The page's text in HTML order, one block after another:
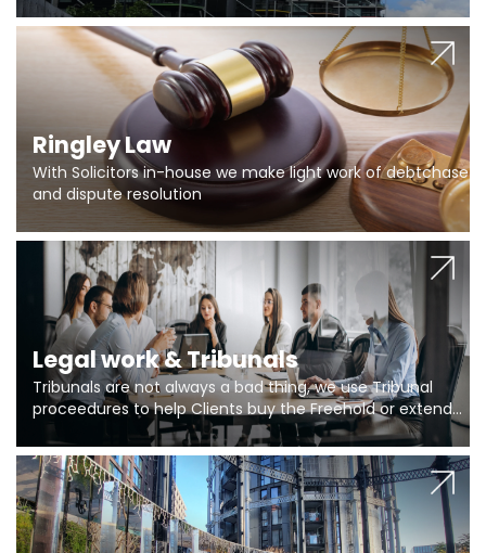
Ringley Law
With Solicitors in-house we make light work of debtchase
and dispute resolution
Legal work & Tribunals
Tribunals are not always a bad thing, we use Tribunal
proceedures to help Clients buy the Freehold or extend
the lease if their Freeholder absentee, and to vary leases
and to get dispensations for emergency works are above
Section 20 limits. Ringley Law are our specialists.